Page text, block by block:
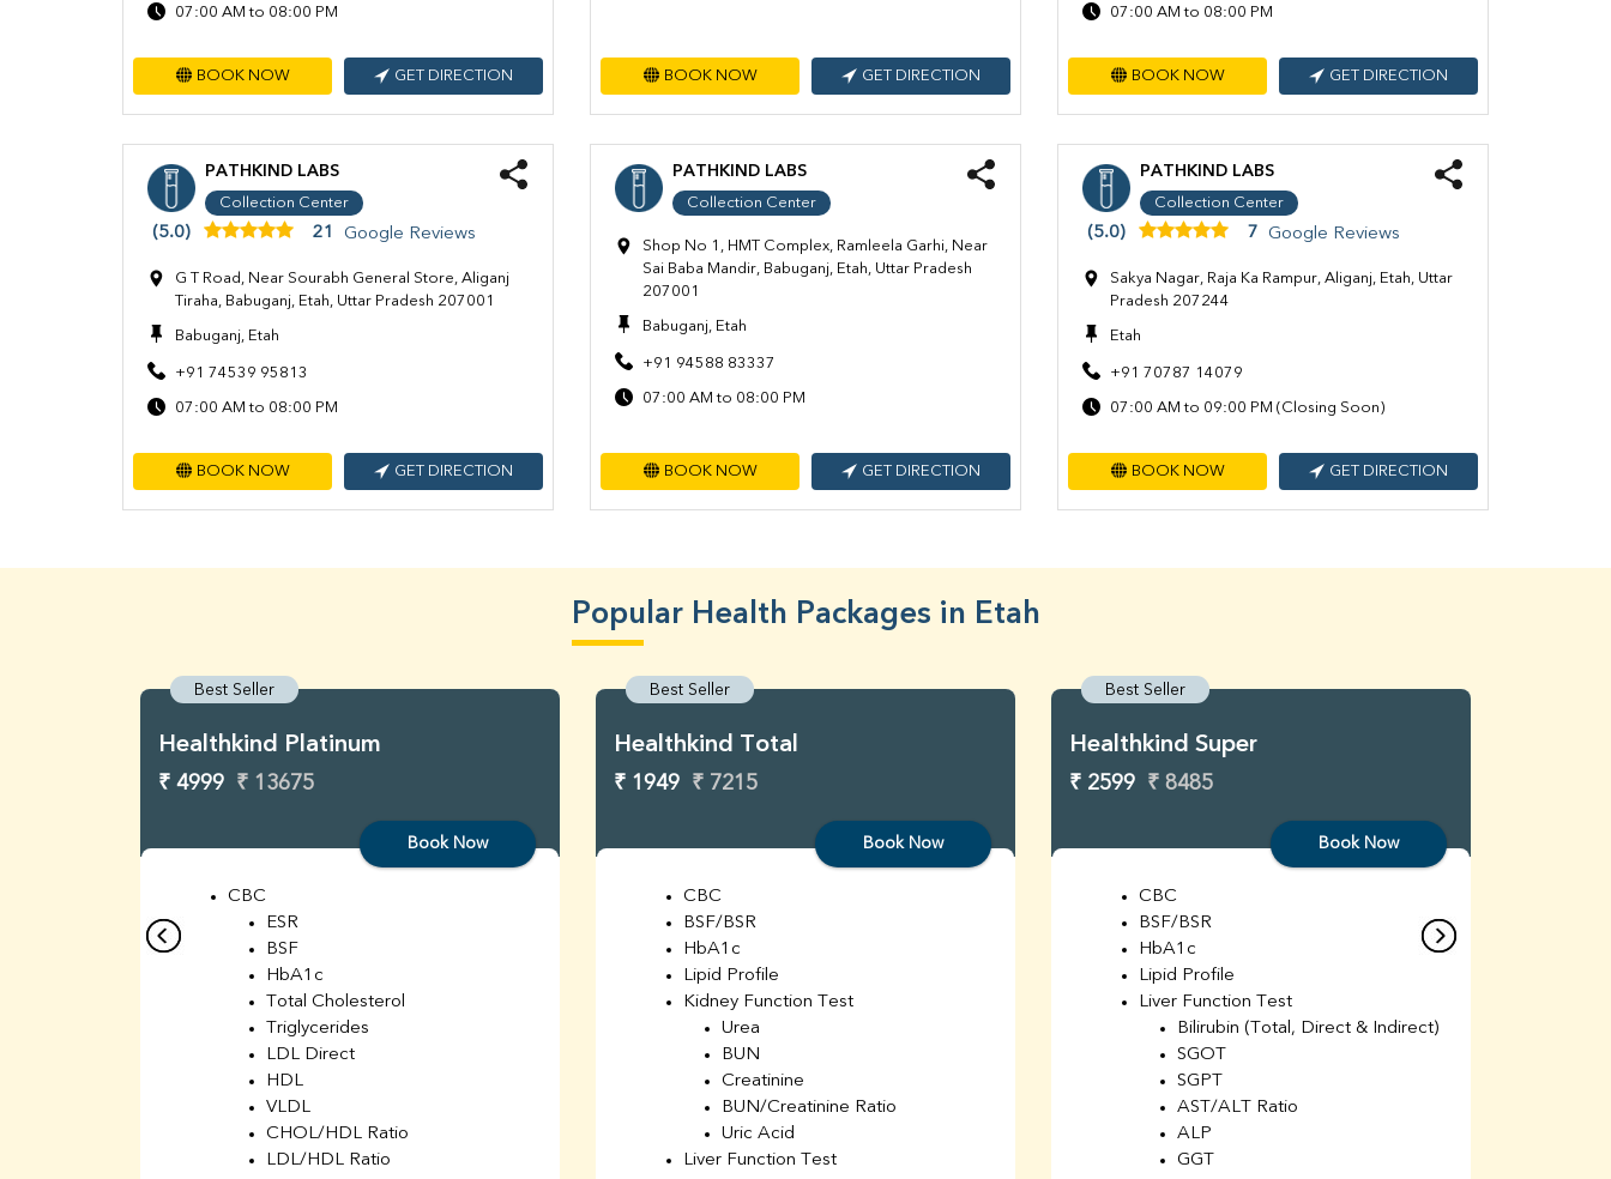
07:00 AM to 08:00 PM
BOOK NOW GET DIRECTION BOOK NOW GET DIRECTION
07:00 AM to 08:00 PM
BOOK NOW GET DIRECTION
PATHKIND LABS
Collection Center
(5.0) 21 Google Reviews
G T Road, Near Sourabh General Store, Aliganj
Tiraha, Babuganj, Etah, Uttar Pradesh 207001
Babuganj, Etah
+91 74539 95813
07:00 AM to 08:00 PM
BOOK NOW GET DIRECTION
PATHKIND LABS
Collection Center
Shop No 1, HMT Complex, Ramleela Garhi, Near
Sai Baba Mandir, Babuganj, Etah, Uttar Pradesh
207001
Babuganj, Etah
+91 94588 83337
07:00 AM to 08:00 PM
BOOK NOW GET DIRECTION
PATHKIND LABS
Collection Center
(5.0) 7 Google Reviews
Sakya Nagar, Raja Ka Rampur, Aliganj, Etah, Uttar
Pradesh 207244
Etah
+91 70787 14079
07:00 AM to 09:00 PM (Closing Soon)
BOOK NOW GET DIRECTION
Popular Health Packages in Etah
Best Seller
Healthkind Platinum
₹ 4999 ₹ 13675
Book Now
CBC
ESR
BSF
HbA1c
Total Cholesterol
Triglycerides
LDL Direct
HDL
VLDL
CHOL/HDL Ratio
LDL/HDL Ratio
Best Seller
Healthkind Total
₹ 1949 ₹ 7215
Book Now
CBC
BSF/BSR
HbA1c
Lipid Profile
Kidney Function Test
Urea
BUN
Creatinine
BUN/Creatinine Ratio
Uric Acid
Liver Function Test
Best Seller
Healthkind Super
₹ 2599 ₹ 8485
Book Now
CBC
BSF/BSR
HbA1c
Lipid Profile
Liver Function Test
Bilirubin (Total, Direct & Indirect)
SGOT
SGPT
AST/ALT Ratio
ALP
GGT